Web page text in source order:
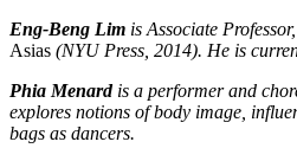
Eng-Beng Lim is Associate
Asias (NYU Press, 2014). He is
Phia Menardis a performer and
explores notions of body image,
bags as dancers.